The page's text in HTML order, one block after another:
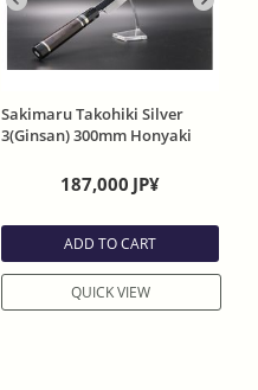
Sakimaru Takohiki Silver
3(Ginsan) 300mm Honyaki
Ebony Handle With Saya
187,000 JP¥
ADD TO CART
QUICK VIEW